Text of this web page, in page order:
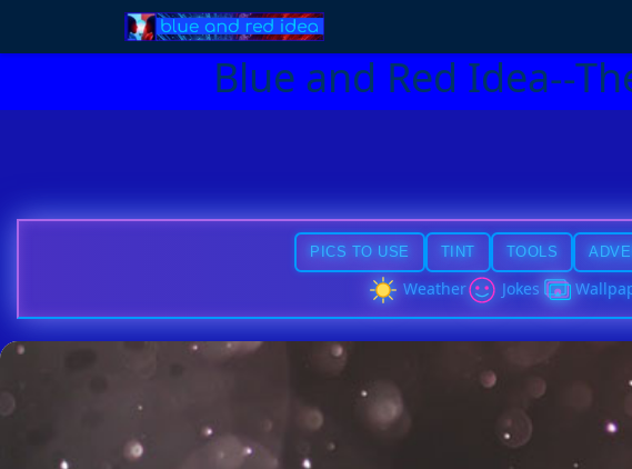
Blue and Red Idea--
PICS TO USE TINT TOOLS
Weather Jokes